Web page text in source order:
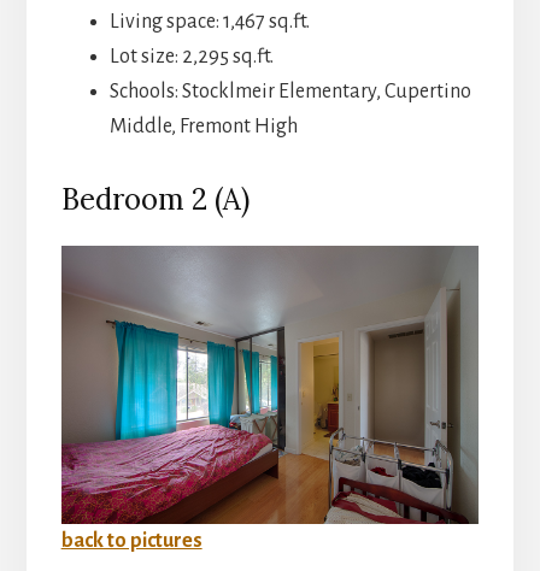
Living space: 1,467 sq.ft.
Lot size: 2,295 sq.ft.
Schools: Stocklmeir Elementary, Cupertino
Middle, Fremont High
Bedroom 2 (A)
back to pictures